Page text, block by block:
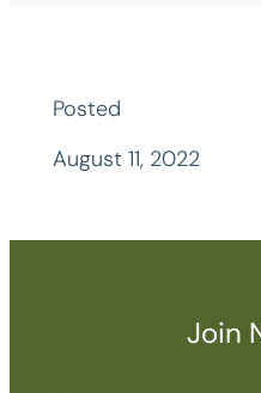
Posted
August 11, 2022
Join